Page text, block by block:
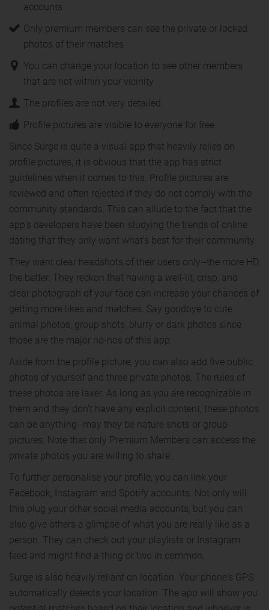
accounts
Only premium members can see the private or locked
photos of their matches
You can change your location to see other members
that are not within your vicinity
The profiles are not very detailed
Profile pictures are visible to everyone for free
Since Surge is quite a visual app that heavily relies on
profile pictures, it is obvious that the app has strict
guidelines when it comes to this. Profile pictures are
reviewed and often rejected if they do not comply with the
community standards. This can allude to the fact that the
app's developers have been studying the trends of online
dating that they only want what's best for their community.
They want clear headshots of their users only--the more HD,
the better. They reckon that having a well-lit, crisp, and
clear photograph of your face can increase your chances of
getting more likes and matches. Say goodbye to cute
animal photos, group shots, blurry or dark photos since
those are the major no-nos of this app.
Aside from the profile picture, you can also add five public
photos of yourself and three private photos. The rules of
these photos are laxer. As long as you are recognizable in
them and they don't have any explicit content, these photos
can be anything--may they be nature shots or group
pictures. Note that only Premium Members can access the
private photos you are willing to share.
To further personalise your profile, you can link your
Facebook, Instagram and Spotify accounts. Not only will
this plug your other social media accounts, but you can
also give others a glimpse of what you are really like as a
person. They can check out your playlists or Instagram
feed and might find a thing or two in common.
Surge is also heavily reliant on location. Your phone's GPS
automatically detects your location. The app will show you